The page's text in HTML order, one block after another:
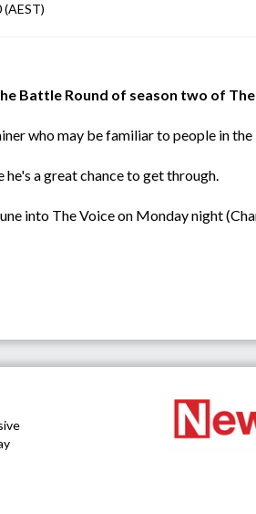
(AEST)
Battle Round of season two of
who may be familiar to people in
a great chance to get through.
into The Voice on Monday night